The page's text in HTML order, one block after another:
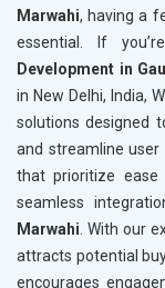
Marwahi, having a
essential. If
Development in
in New Delhi, India,
solutions designed
and streamline user
that prioritize ease
seamless
Marwahi . With our
attracts potential
encourages